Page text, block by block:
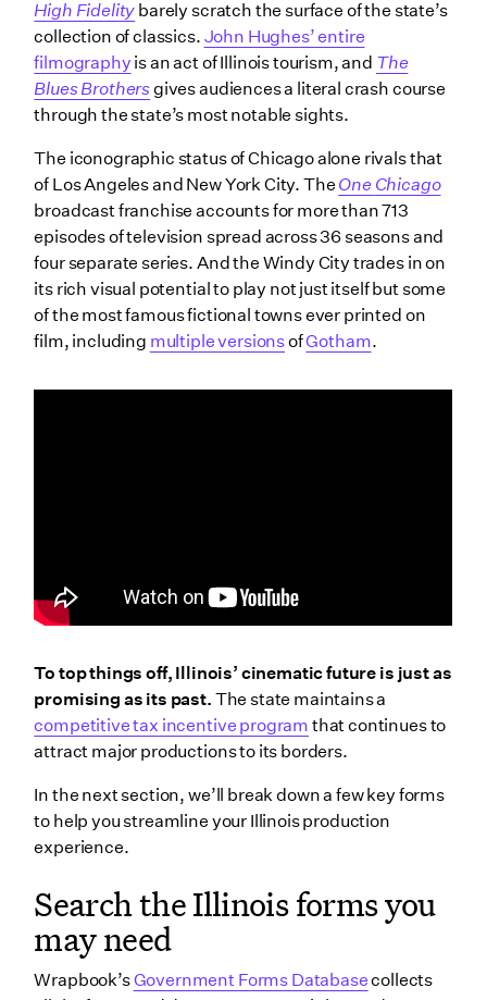
High Fidelity barely scratch the surface of the state’s
collection of classics. John Hughes’ entire
filmography is an act of Illinois tourism, and The
Blues Brothersgives audiences a literal crash course
through the state’s most notable sights.
The iconographic status of Chicago alone rivals that
of Los Angeles and New York City. The One Chicago
broadcast franchise accounts for more than 713
episodes of television spread across 36 seasons and
four separate series. And the Windy City trades in on
its rich visual potential to play not just itself but some
of the most famous fictional towns ever printed on
film, including multiple versionsofGotham.
To top things off, Illinois’ cinematic future is just as
promising as its past. The state maintains a
competitive tax incentive program that continues to
attract major productions to its borders.
In the next section, we’ll break down a few key forms
to help you streamline your Illinois production
experience.
Search the Illinois forms you
may need
Wrapbook’sGovernment Forms Databasecollects